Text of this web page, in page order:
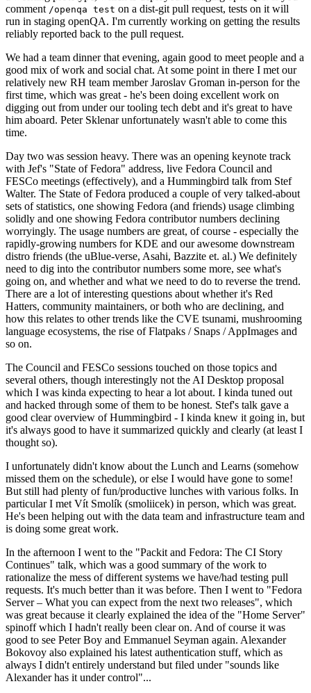
comment /openqa test on a dist-git pull request, tests on it will
run in staging openQA. I'm currently working on getting the results
reliably reported back to the pull request.
We had a team dinner that evening, again good to meet people and a
good mix of work and social chat. At some point in there I met our
relatively new RH team member Jaroslav Groman in-person for the
first time, which was great - he's been doing excellent work on
digging out from under our tooling tech debt and it's great to have
him aboard. Peter Sklenar unfortunately wasn't able to come this
time.
Day two was session heavy. There was an opening keynote track
with Jef's "State of Fedora" address, live Fedora Council and
FESCo meetings (effectively), and a Hummingbird talk from Stef
Walter. The State of Fedora produced a couple of very talked-about
sets of statistics, one showing Fedora (and friends) usage climbing
solidly and one showing Fedora contributor numbers declining
worryingly. The usage numbers are great, of course - especially the
rapidly-growing numbers for KDE and our awesome downstream
distro friends (the uBlue-verse, Asahi, Bazzite et. al.) We definitely
need to dig into the contributor numbers some more, see what's
going on, and whether and what we need to do to reverse the trend.
There are a lot of interesting questions about whether it's Red
Hatters, community maintainers, or both who are declining, and
how this relates to other trends like the CVE tsunami, mushrooming
language ecosystems, the rise of Flatpaks / Snaps / AppImages and
so on.
The Council and FESCo sessions touched on those topics and
several others, though interestingly not the AI Desktop proposal
which I was kinda expecting to hear a lot about. I kinda tuned out
and hacked through some of them to be honest. Stef's talk gave a
good clear overview of Hummingbird - I kinda knew it going in, but
it's always good to have it summarized quickly and clearly (at least I
thought so).
I unfortunately didn't know about the Lunch and Learns (somehow
missed them on the schedule), or else I would have gone to some!
But still had plenty of fun/productive lunches with various folks. In
particular I met Vít Smolík (smoliicek) in person, which was great.
He's been helping out with the data team and infrastructure team and
is doing some great work.
In the afternoon I went to the "Packit and Fedora: The CI Story
Continues" talk, which was a good summary of the work to
rationalize the mess of different systems we have/had testing pull
requests. It's much better than it was before. Then I went to "Fedora
Server – What you can expect from the next two releases", which
was great because it clearly explained the idea of the "Home Server"
spinoff which I hadn't really been clear on. And of course it was
good to see Peter Boy and Emmanuel Seyman again. Alexander
Bokovoy also explained his latest authentication stuff, which as
always I didn't entirely understand but filed under "sounds like
Alexander has it under control"...